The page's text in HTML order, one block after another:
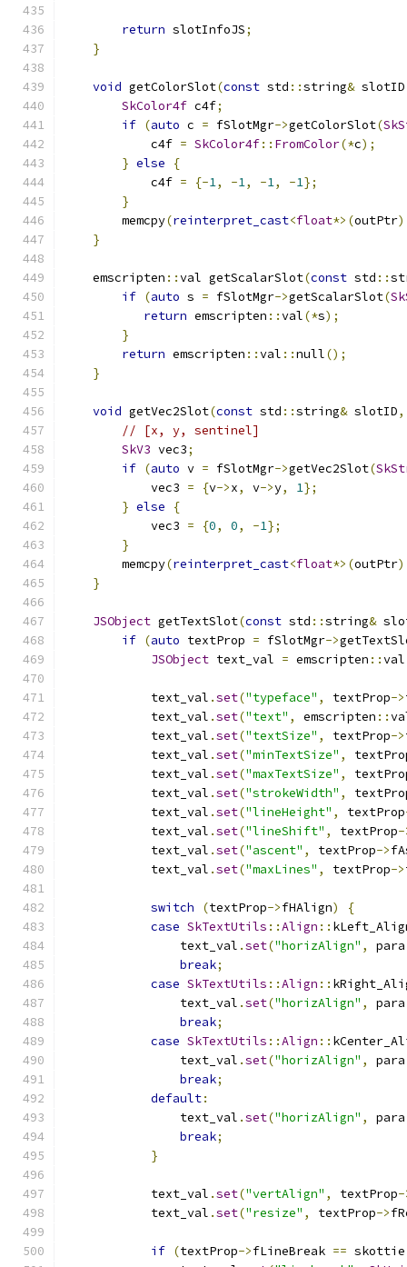
return slotInfoJS;
}
void getColorSlot(const std ::string& slotID
SkColor4f c4f;
if (auto c = fSlotMgr->getColorSlot(
            c4f
= SkColor4f:: FromColor(*c);
} else
{
            c4f
= {-1, -1, -1, -1};
}
        memcpy
(reinterpret_cast<float*>(outPtr
}
    emscripten
::val getScalarSlot(const std ::
if (auto s = fSlotMgr->getScalarSlot(
return emscripten ::val(*s);
}
return emscripten ::val ::null();
}
void getVec2Slot(const std ::string& slotID,
// [x, y, sentinel]
SkV3 vec3;
if (auto v = fSlotMgr->getVec2Slot(
            vec3
= {v->x, v->y, 1};
} else
{
            vec3
= {0, 0, -1};
}
        memcpy
(reinterpret_cast<float*>(outPtr
}
JSObject getTextSlot(const std ::string&
if (auto textProp = fSlotMgr->
JSObject text_val = emscripten ::val
            text_val
.set("typeface" , textProp->
            text_val
.set("text" , emscripten ::
            text_val
.set("textSize" , textProp->
            text_val
.set("minTextSize" ,
            text_val
.set("maxTextSize" ,
            text_val
.set("strokeWidth" ,
            text_val
.set("lineHeight" , textProp
            text_val
.set("lineShift" , textProp-
            text_val
.set("ascent" , textProp->
            text_val
.set("maxLines" , textProp->
switch (textProp->fHAlign)
{
case SkTextUtils ::Align ::
                text_val
.set("horizAlign" , para
break;
case SkTextUtils ::Align ::
                text_val
.set("horizAlign" , para
break;
case SkTextUtils ::Align ::
                text_val
.set("horizAlign" , para
break;
default:
                text_val
.set("horizAlign" , para
break;
}
            text_val
.set("vertAlign" , textProp-
            text_val
.set("resize" , textProp->
if (textProp->fLineBreak == skottie